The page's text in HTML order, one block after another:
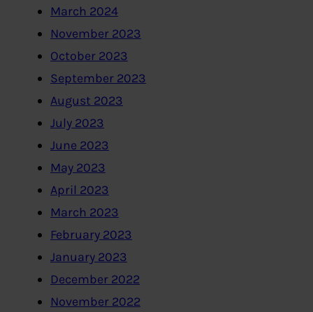
March 2024
November 2023
October 2023
September 2023
August 2023
July 2023
June 2023
May 2023
April 2023
March 2023
February 2023
January 2023
December 2022
November 2022